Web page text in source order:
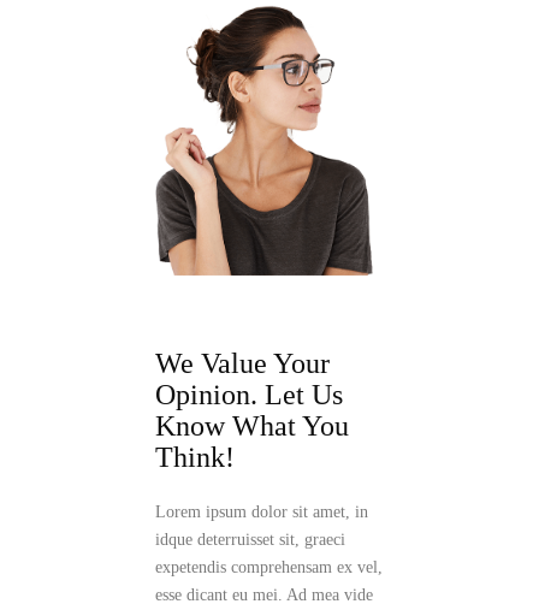
ACOUSTIC PANELS
OUTDOOR DECKING
MAINTENANCE
TOOLS AND
ACCESSORIES
We Value Your
Opinion. Let Us
Know What You
Think!
Lorem ipsum dolor sit amet, in
idque deterruisset sit, graeci
expetendis comprehensam ex vel,
esse dicant eu mei. Ad mea vide